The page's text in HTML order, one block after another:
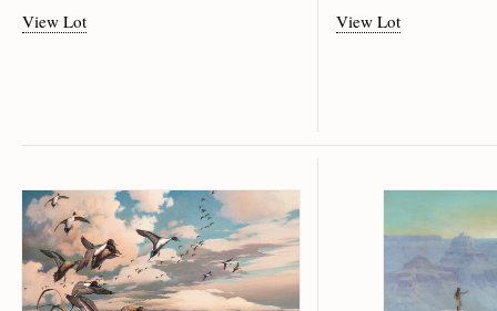
View Lot
View Lot